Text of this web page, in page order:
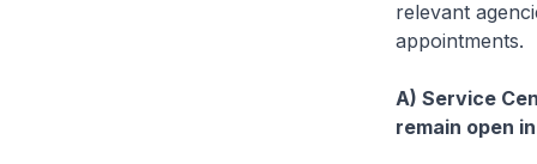
relevant
appointments.
A) Service
remain open